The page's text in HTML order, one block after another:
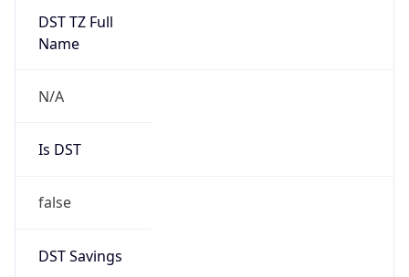
DST TZ Full
Name
N/A
Is DST
false
DST Savings